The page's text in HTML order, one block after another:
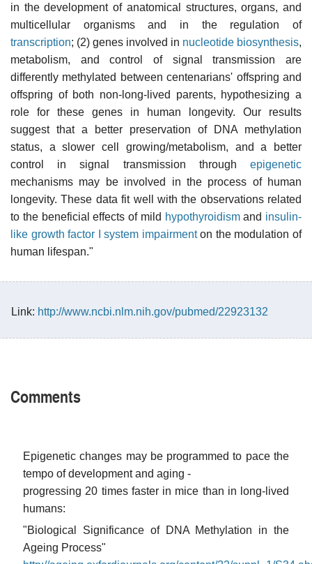
in the development of anatomical structures, organs, and
multicellular organisms and in the regulation of
transcription; (2) genes involved in nucleotide biosynthesis,
metabolism, and control of signal transmission are
differently methylated between centenarians' offspring and
offspring of both non-long-lived parents, hypothesizing a
role for these genes in human longevity. Our results
suggest that a better preservation of DNA methylation
status, a slower cell growing/metabolism, and a better
control in signal transmission through epigenetic
mechanisms may be involved in the process of human
longevity. These data fit well with the observations related
to the beneficial effects of mild hypothyroidismand insulin-
like growth factor I system impairmenton the modulation of
human lifespan."
Link: http://www.ncbi.nlm.nih.gov/pubmed/22923132
Comments
Epigenetic changes may be programmed to pace the
tempo of development and aging -
progressing 20 times faster in mice than in long-lived
humans:
"Biological Significance of DNA Methylation in the
Ageing Process"